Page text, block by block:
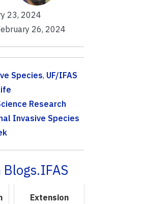
23, 2024
26, 2024
Species, UF/IFAS
Research
Invasive Species
Blogs.IFAS
Extension